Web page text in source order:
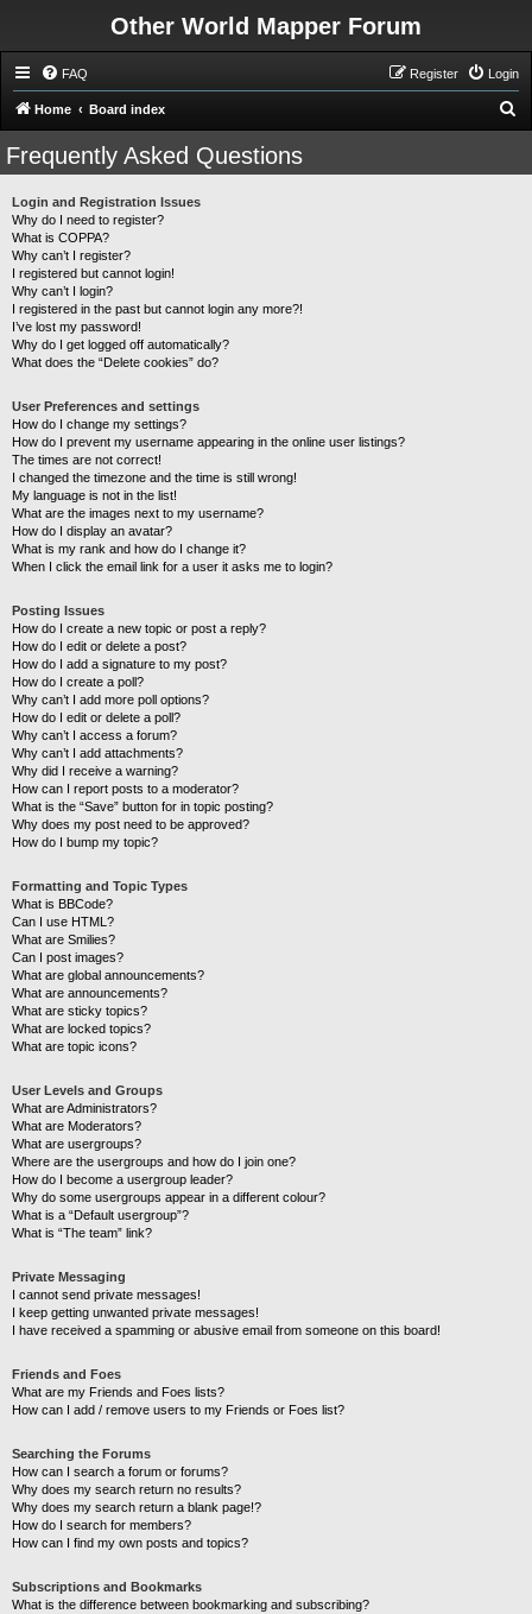
Other World Mapper Forum
FAQ Login
Register
Home Board index
Frequently Asked Questions
Login and Registration Issues
Why do I need to register?
What is COPPA?
Why can’t I register?
I registered but cannot login!
Why can’t I login?
I registered in the past but cannot login any more?!
I’ve lost my password!
Why do I get logged off automatically?
What does the “Delete cookies” do?
User Preferences and settings
How do I change my settings?
How do I prevent my username appearing in the online user listings?
The times are not correct!
I changed the timezone and the time is still wrong!
My language is not in the list!
What are the images next to my username?
How do I display an avatar?
What is my rank and how do I change it?
When I click the email link for a user it asks me to login?
Posting Issues
How do I create a new topic or post a reply?
How do I edit or delete a post?
How do I add a signature to my post?
How do I create a poll?
Why can’t I add more poll options?
How do I edit or delete a poll?
Why can’t I access a forum?
Why can’t I add attachments?
Why did I receive a warning?
How can I report posts to a moderator?
What is the “Save” button for in topic posting?
Why does my post need to be approved?
How do I bump my topic?
Formatting and Topic Types
What is BBCode?
Can I use HTML?
What are Smilies?
Can I post images?
What are global announcements?
What are announcements?
What are sticky topics?
What are locked topics?
What are topic icons?
User Levels and Groups
What are Administrators?
What are Moderators?
What are usergroups?
Where are the usergroups and how do I join one?
How do I become a usergroup leader?
Why do some usergroups appear in a different colour?
What is a “Default usergroup”?
What is “The team” link?
Private Messaging
I cannot send private messages!
I keep getting unwanted private messages!
I have received a spamming or abusive email from someone on this board!
Friends and Foes
What are my Friends and Foes lists?
How can I add / remove users to my Friends or Foes list?
Searching the Forums
How can I search a forum or forums?
Why does my search return no results?
Why does my search return a blank page!?
How do I search for members?
How can I find my own posts and topics?
Subscriptions and Bookmarks
What is the difference between bookmarking and subscribing?